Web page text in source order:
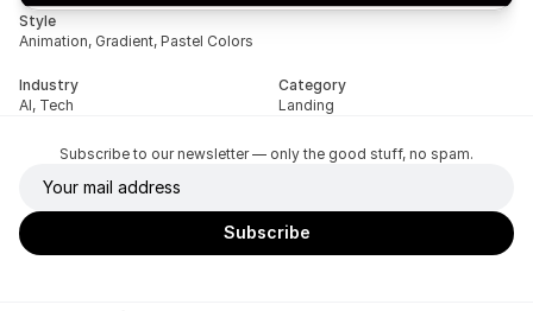
Style
Animation, Gradient, Pastel Colors
Industry
AI, Tech
Category
Landing
Subscribe to our newsletter — only the good stuff, no spam.